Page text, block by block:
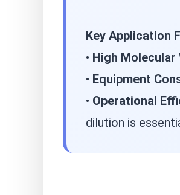
Key Application
• High Molecular
• Equipment
• Operational
dilution is